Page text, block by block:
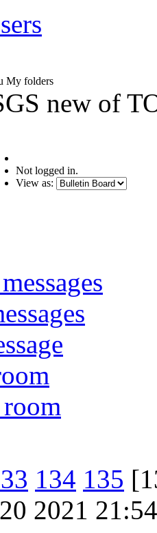
My folders
new of
Not logged in.
View as:
134 135
2021